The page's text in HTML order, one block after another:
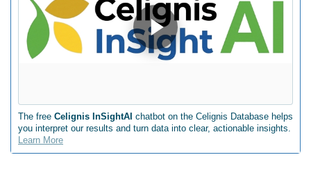
The free Celignis InSightAI chatbot on the Celignis Database helps
you interpret our results and turn data into clear, actionable insights.
Learn More